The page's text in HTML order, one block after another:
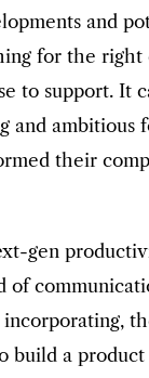
and
for the right
to support. It
and ambitious
their
gen
of
build a product